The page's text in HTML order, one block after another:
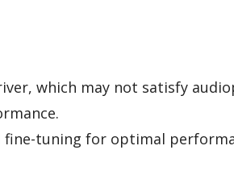
which may not satisfy
fine-tuning for optimal